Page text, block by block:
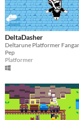
DeltaDasher
Pep
Platformer